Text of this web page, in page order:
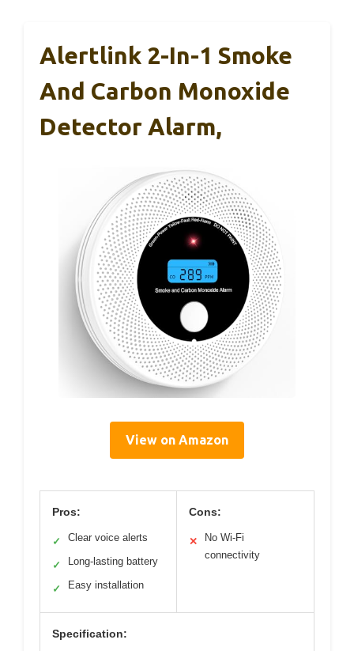
Alertlink 2-In-1 Smoke
And Carbon Monoxide
Detector Alarm,
View on Amazon
Pros:
✓ Clear voice alerts
✓ Long-lasting battery
✓ Easy installation
Cons:
✕
No Wi-Fi
connectivity
Specification: